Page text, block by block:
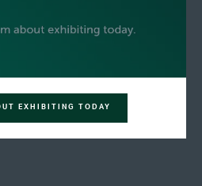
EXHIBITING TODAY